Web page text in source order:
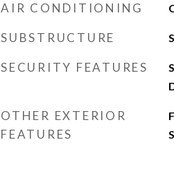
AIR CONDITIONING
SUBSTRUCTURE
SECURITY FEATURES
OTHER EXTERIOR
FEATURES